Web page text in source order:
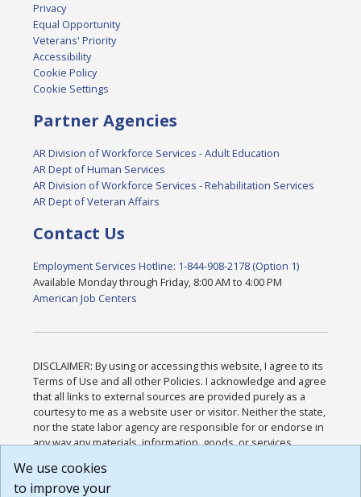
Privacy
Equal Opportunity
Veterans' Priority
Accessibility
Cookie Policy
Cookie Settings
Partner Agencies
AR Division of Workforce Services - Adult Education
AR Dept of Human Services
AR Division of Workforce Services - Rehabilitation Services
AR Dept of Veteran Affairs
Contact Us
Employment Services Hotline: 1-844-908-2178 (Option 1)
Available Monday through Friday, 8:00 AM to 4:00 PM
American Job Centers
DISCLAIMER: By using or accessing this website, I agree to its
Terms of Use and all other Policies. I acknowledge and agree
that all links to external sources are provided purely as a
courtesy to me as a website user or visitor. Neither the state,
nor the state labor agency are responsible for or endorse in
any way any materials, information, goods, or services
or any other practices of such sites. I acknowledge and
agree that the Terms of Use and all other Policies for this
We use cookies
to improve your